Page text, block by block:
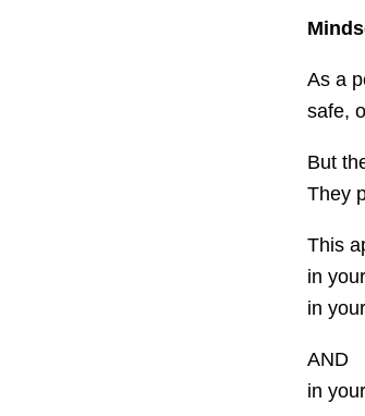
As a
safe,
But
They
This
in
in
AND
in